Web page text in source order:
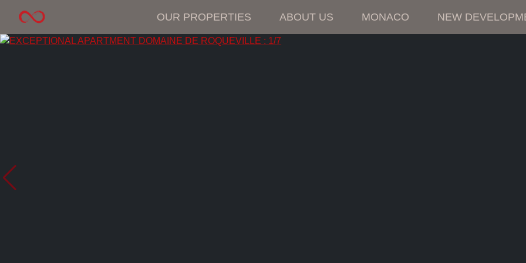
OUR PROPERTIES ABOUT US MONACO NEW